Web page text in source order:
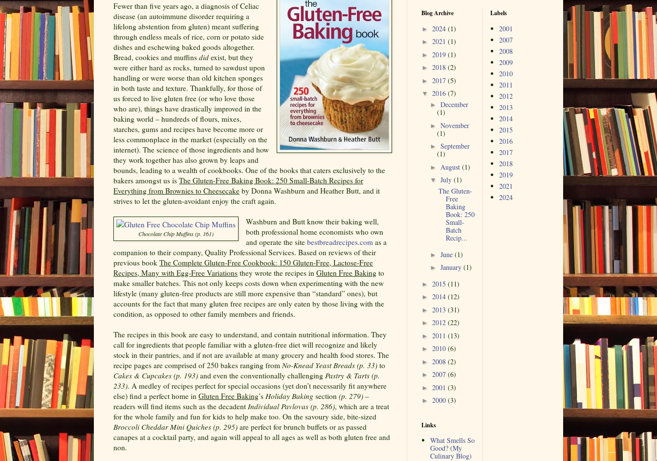
Fewer than five years ago, a diagnosis of Celiac
disease (an autoimmune disorder requiring a
lifelong abstention from gluten) meant suffering
through endless meals of rice, corn or potato side
dishes and eschewing baked goods altogether.
Bread, cookies and muffins did exist, but they
were either hard as rocks, turned to sawdust upon
handling or were worse than old kitchen sponges
in both taste and texture. Thankfully, for those of
us forced to live gluten free (or who love those
who are), things have drastically improved in the
baking world – hundreds of flours, mixes,
starches, gums and recipes have become more or
less commonplace in the market (especially on the
internet). The science of those ingredients and how
they work together has also grown by leaps and
bounds, leading to a wealth of cookbooks. One of the books that caters exclusively to the
bakers amongst us is The Gluten-Free Baking Book: 250 Small-Batch Recipes for
Everything from Brownies to Cheesecake by Donna Washburn and Heather Butt, and it
strives to let the gluten-avoidant enjoy the craft again.
Chocolate Chip Muffins (p. 161)
Washburn and Butt know their baking well,
both professional home economists who own
and operate the sitebestbreadrecipes.com as a
companion to their company, Quality Professional Services. Based on reviews of their
previous book The Complete Gluten-Free Cookbook: 150 Gluten-Free, Lactose-Free
Recipes, Many with Egg-Free Variations they wrote the recipes in Gluten Free Baking to
make smaller batches. This not only keeps costs down when experimenting with the new
lifestyle (many gluten-free products are still more expensive than “standard” ones), but
accounts for the fact that many gluten free recipes are only eaten by those living with the
condition, as opposed to other family members and friends.
The recipes in this book are easy to understand, and contain nutritional information. They
call for ingredients that people familiar with a gluten-free diet will recognize and likely
stock in their pantries, and if not are available at many grocery and health food stores. The
recipe pages are comprised of 250 bakes ranging from No-Knead Yeast Breads (p. 33) to
Cakes & Cupcakes (p. 193) and even the conventionally challenging Pastry & Tarts (p.
233). A medley of recipes perfect for special occasions (yet don’t necessarily fit anywhere
else) find a perfect home in Gluten Free Baking’s Holiday Baking section (p. 279) –
readers will find items such as the decadent Individual Pavlovas (p. 286), which are a treat
for the whole family and fun for kids to help make too. On the savoury side, bite-sized
Broccoli Cheddar Mini Quiches (p. 295) are perfect for brunch buffets or as passed
canapes at a cocktail party, and again will appeal to all ages as well as both gluten free and
non.
Blog Archive
► 2024 (1)
► 2021 (1)
► 2019 (1)
► 2018 (2)
► 2017 (5)
▼ 2016 (7)
► December
(1)
► November
(1)
► September
(1)
► August (1)
▼ July (1)
The Gluten-
Free
Baking
Book: 250
Small-
Batch
Recip...
► June (1)
► January (1)
► 2015 (11)
► 2014 (12)
► 2013 (31)
► 2012 (22)
► 2011 (13)
► 2010 (6)
► 2008 (2)
► 2007 (6)
► 2001 (3)
► 2000 (3)
Links
What Smells So
Good? (My
Culinary Blog)
Labels
2001
2007
2008
2009
2010
2011
2012
2013
2014
2015
2016
2017
2018
2019
2021
2024